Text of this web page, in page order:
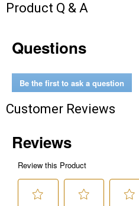
Product Q & A
Questions
Be the first to ask a question
Customer Reviews